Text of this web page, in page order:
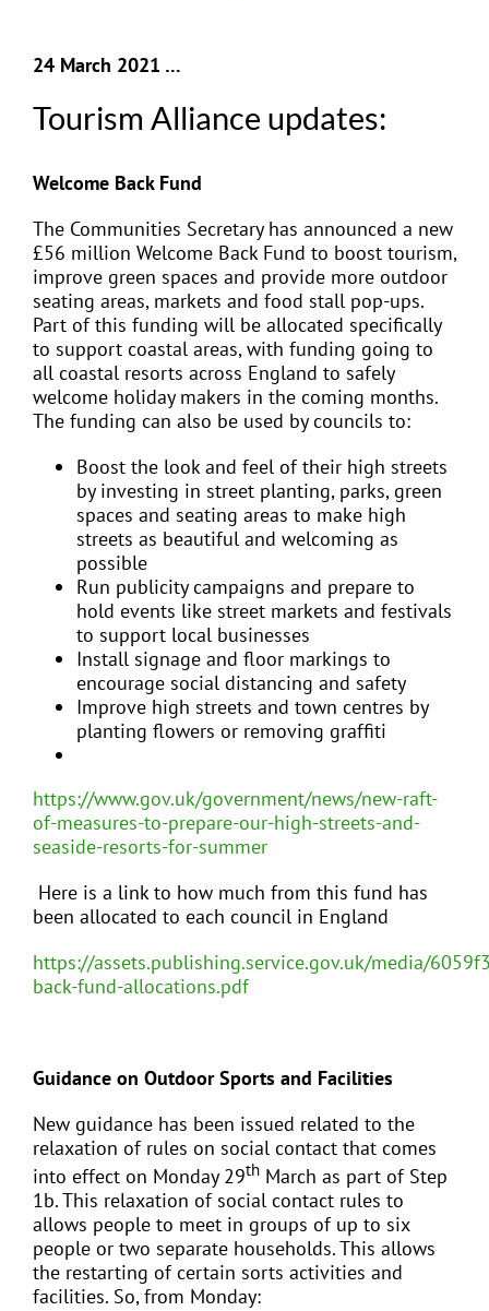
24 March 2021 …
Tourism Alliance updates:
Welcome Back Fund
The Communities Secretary has announced a new
£56 million Welcome Back Fund to boost tourism,
improve green spaces and provide more outdoor
seating areas, markets and food stall pop-ups.
Part of this funding will be allocated specifically
to support coastal areas, with funding going to
all coastal resorts across England to safely
welcome holiday makers in the coming months.
The funding can also be used by councils to:
Boost the look and feel of their high streets
by investing in street planting, parks, green
spaces and seating areas to make high
streets as beautiful and welcoming as
possible
Run publicity campaigns and prepare to
hold events like street markets and festivals
to support local businesses
Install signage and floor markings to
encourage social distancing and safety
Improve high streets and town centres by
planting flowers or removing graffiti
https://www.gov.uk/government/news/new-raft-
of-measures-to-prepare-our-high-streets-and-
seaside-resorts-for-summer
Here is a link to how much from this fund has
been allocated to each council in England
https://assets.publishing.service.gov.uk/media/
back-fund-allocations.pdf
Guidance on Outdoor Sports and Facilities
New guidance has been issued related to the
relaxation of rules on social contact that comes
into effect on Monday 29th March as part of Step
1b. This relaxation of social contact rules to
allows people to meet in groups of up to six
people or two separate households. This allows
the restarting of certain sorts activities and
facilities. So, from Monday: